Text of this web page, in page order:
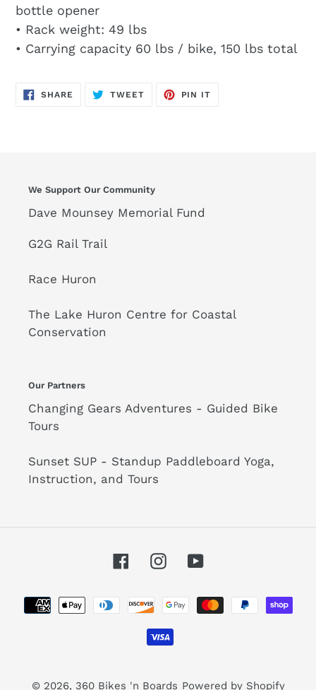
bottle opener
• Rack weight: 49 lbs
• Carrying capacity 60 lbs / bike, 150 lbs total
SHARE SHARE
TWEETTWEET
PIN IT
We Support Our Community
Dave Mounsey Memorial Fund
G2G Rail Trail
Race Huron
The Lake Huron Centre for Coastal
Conservation
Our Partners
Changing Gears Adventures - Guided Bike
Tours
Sunset SUP - Standup Paddleboard Yoga,
Instruction, and Tours
FacebookInstagramYouTube
Payment
methods
© 2026, 360 Bikes 'n Boards Powered by Shopify